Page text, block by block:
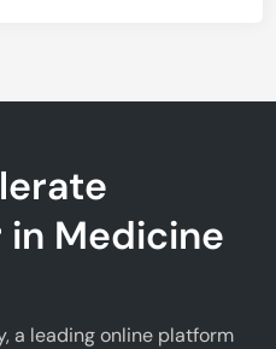
Medicine
a leading online platform